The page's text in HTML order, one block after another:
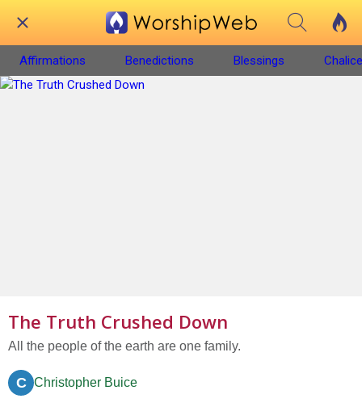
Affirmations Benedictions Blessings
The Truth Crushed Down
All the people of the earth are one family.
C Christopher Buice